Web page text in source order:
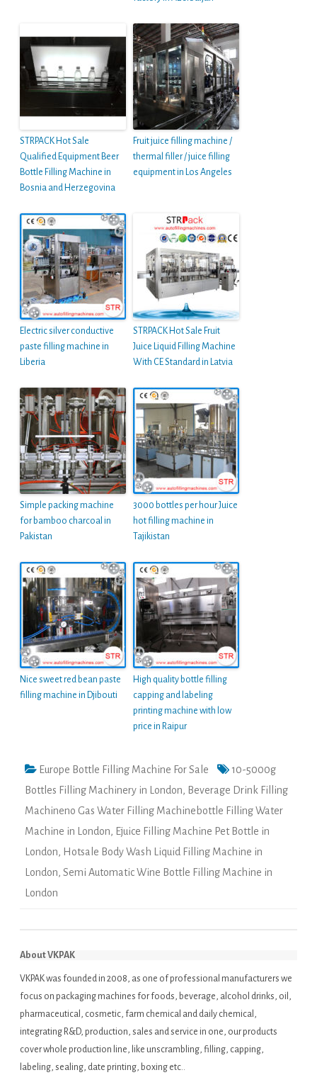
STRPACK Hot Sale
Qualified Equipment Beer
Bottle Filling Machine in
Bosnia and Herzegovina
Fruit juice filling machine /
thermal filler / juice filling
equipment in Los Angeles
Electric silver conductive
paste filling machine in
Liberia
STRPACK Hot Sale Fruit
Juice Liquid Filling Machine
With CE Standard in Latvia
Simple packing machine
for bamboo charcoal in
Pakistan
3000 bottles per hour Juice
hot filling machine in
Tajikistan
Nice sweet red bean paste
filling machine in Djibouti
High quality bottle filling
capping and labeling
printing machine with low
price in Raipur
Europe Bottle Filling Machine For Sale
10-5000g
Bottles Filling Machinery in London, Beverage Drink Filling
Machineno Gas Water Filling Machinebottle Filling Water
Machine in London, Ejuice Filling Machine Pet Bottle in
London, Hotsale Body Wash Liquid Filling Machine in
London, Semi Automatic Wine Bottle Filling Machine in
London
About VKPAK
VKPAK was founded in 2008, as one of professional manufacturers we
focus on packaging machines for foods, beverage, alcohol drinks, oil,
pharmaceutical, cosmetic, farm chemical and daily chemical,
integrating R&D, production, sales and service in one, our products
cover whole production line, like unscrambling, filling, capping,
labeling, sealing, date printing, boxing etc..